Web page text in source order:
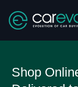
Shop